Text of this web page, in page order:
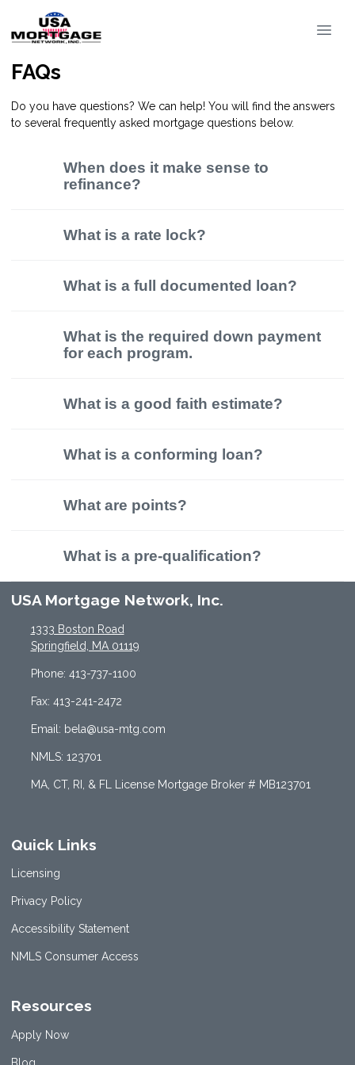
FAQs
Do you have questions? We can help! You will find the answers
to several frequently asked mortgage questions below.
When does it make sense to
refinance?
What is a rate lock?
What is a full documented loan?
What is the required down payment
for each program.
What is a good faith estimate?
What is a conforming loan?
What are points?
What is a pre-qualification?
USA Mortgage Network, Inc.
1333 Boston Road
Springfield, MA 01119
Phone: 413-737-1100
Fax: 413-241-2472
Email: bela@usa-mtg.com
NMLS: 123701
MA, CT, RI, & FL License Mortgage Broker # MB123701
Quick Links
Licensing
Privacy Policy
Accessibility Statement
NMLS Consumer Access
Resources
Apply Now